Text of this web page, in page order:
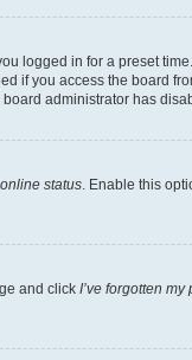
logged in for a preset
if you access the board
administrator has
status. Enable this
and click I’ve forgotten my